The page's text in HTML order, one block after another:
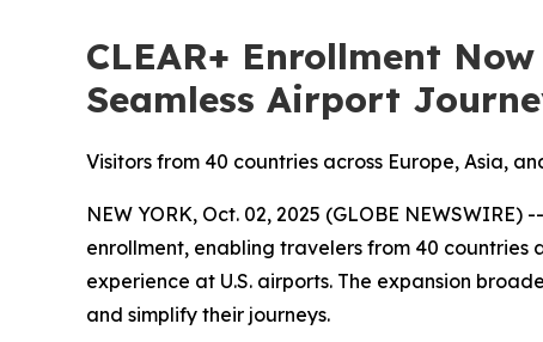
CLEAR+ Enrollment
Seamless Airport
Visitors from 40 countries across Europe, Asia,
NEW YORK, Oct. 02, 2025 (GLOBE
enrollment, enabling travelers from 40 countries
experience at U.S. airports. The expansion
and simplify their journeys.